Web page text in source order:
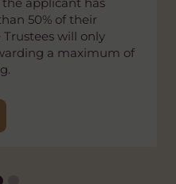
50% of their
will only
a maximum of
projects cannot
30 September, 2026
date